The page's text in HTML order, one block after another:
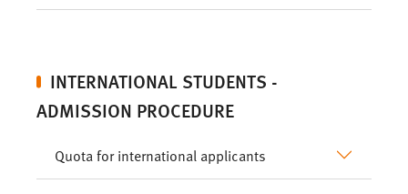
INTERNATIONAL STUDENTS -
ADMISSION PROCEDURE
Quota for international applicants